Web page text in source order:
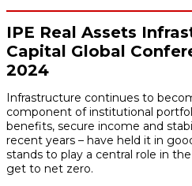
IPE Real Assets
Capital Global
2024
Infrastructure continues to
component of institutional
benefits, secure income and
recent years – have held it in
stands to play a central role in
get to net zero.